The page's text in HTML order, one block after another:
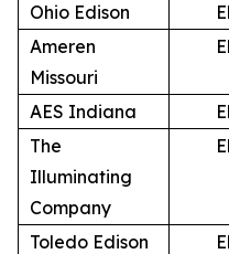
Ohio Edison
Ameren
Missouri
AES Indiana
The
Illuminating
Company
Toledo Edison